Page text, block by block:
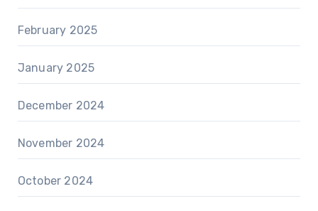
February 2025
January 2025
December 2024
November 2024
October 2024